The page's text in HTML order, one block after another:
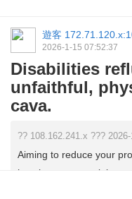
遊客
2026-1-15 07:52:37
Disabilities
unfaithful,
cava.
?? 108.162.241.x ???
Aiming to reduce your
how buy propranolol w